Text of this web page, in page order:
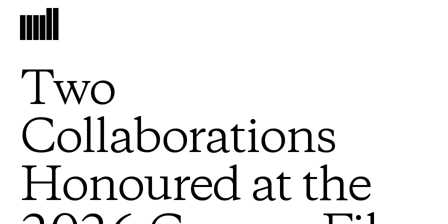
Two
Collaborations
Honoured at the